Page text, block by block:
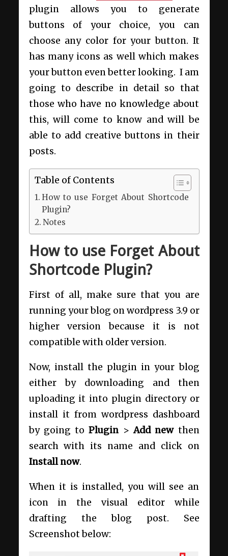
plugin allows you to generate
buttons of your choice, you can
choose any color for your button. It
has many icons as well which makes
your button even better looking. I am
going to describe in detail so that
those who have no knowledge about
this, will come to know and will be
able to add creative buttons in their
posts.
Table of Contents
How to use Forget About Shortcode
Plugin?
Notes
How to use Forget About
Shortcode Plugin?
First of all, make sure that you are
running your blog on wordpress 3.9 or
higher version because it is not
compatible with older version.
Now, install the plugin in your blog
either by downloading and then
uploading it into plugin directory or
install it from wordpress dashboard
by going toPlugin >Add newthen
search with its name and click on
Install now.
When it is installed, you will see an
icon in the visual editor while
drafting the blog post. See
Screenshot below: